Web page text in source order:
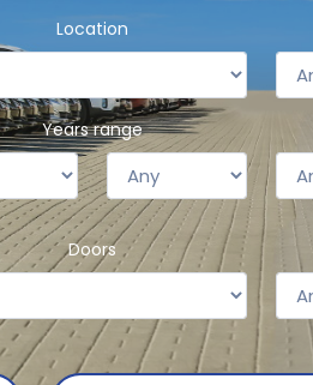
Location
Years range
Doors